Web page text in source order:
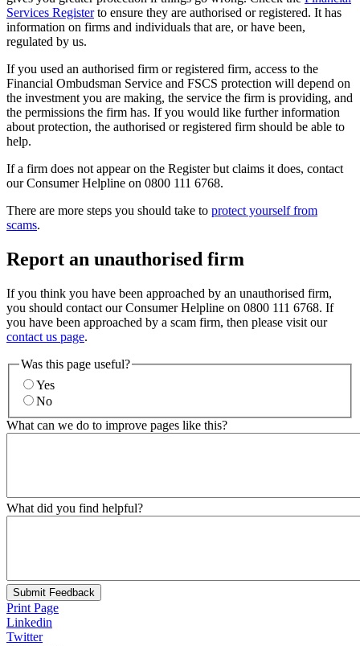
Services Registerto ensure they are authorised or registered. It has
information on firms and individuals that are, or have been,
regulated by us.
If you used an authorised firm or registered firm, access to the
Financial Ombudsman Service and FSCS protection will depend on
the investment you are making, the service the firm is providing, and
the permissions the firm has. If you would like further information
about protection, the authorised or registered firm should be able to
help.
If a firm does not appear on the Register but claims it does, contact
our Consumer Helpline on 0800 111 6768.
There are more steps you should take to protect yourself from
scams.
Report an unauthorised firm
If you think you have been approached by an unauthorised firm,
you should contact our Consumer Helpline on 0800 111 6768. If
you have been approached by a scam firm, then please visit our
contact us page.
Was this page useful?
Yes
No
What can we do to improve pages like this?
What did you find helpful?
Submit Feedback
Print Page
Linkedin
Twitter